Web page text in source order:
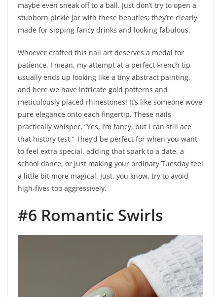
maybe even sneak off to a ball. Just don’t try to open a
stubborn pickle jar with these beauties; they’re clearly
made for sipping fancy drinks and looking fabulous.
Whoever crafted this nail art deserves a medal for
patience. I mean, my attempt at a perfect French tip
usually ends up looking like a tiny abstract painting,
and here we have intricate gold patterns and
meticulously placed rhinestones! It’s like someone wove
pure elegance onto each fingertip. These nails
practically whisper, “Yes, I’m fancy, but I can still ace
that history test.” They’d be perfect for when you want
to feel extra special, adding that spark to a date, a
school dance, or just making your ordinary Tuesday feel
a little bit more magical. Just, you know, try to avoid
high-fives too aggressively.
#6 Romantic Swirls